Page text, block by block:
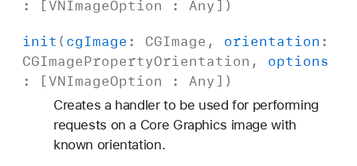
: [VNImageOption : Any ])
init ( cgImage : CGImage , orientation :
CGImagePropertyOrientation , options
: [VNImageOption : Any ])
Creates a handler to be used for performing
requests on a Core Graphics image with
known orientation.